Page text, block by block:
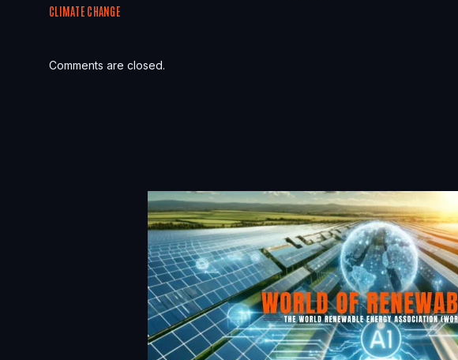
CLIMATE CHANGE
Comments are closed.